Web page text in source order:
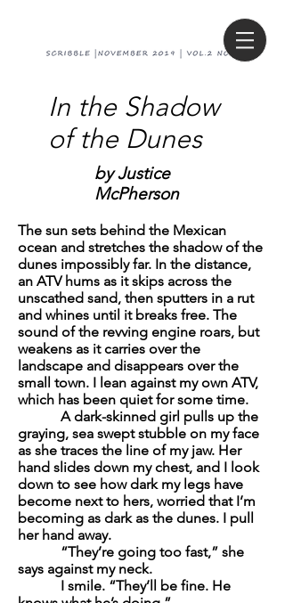
In the Shadow
of the Dunes
by Justice
McPherson
The sun sets behind the Mexican
ocean and stretches the shadow of the
dunes impossibly far. In the distance,
an ATV hums as it skips across the
unscathed sand, then sputters in a rut
and whines until it breaks free. The
sound of the revving engine roars, but
weakens as it carries over the
landscape and disappears over the
small town. I lean against my own ATV,
which has been quiet for some time.
A dark-skinned girl pulls up the
graying, sea swept stubble on my face
as she traces the line of my jaw. Her
hand slides down my chest, and I look
down to see how dark my legs have
become next to hers, worried that I’m
becoming as dark as the dunes. I pull
her hand away.
“They’re going too fast,” she
says against my neck.
I smile. “They’ll be fine. He